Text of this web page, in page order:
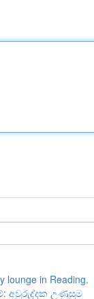
lounge in Reading.
අවුරුද්දක උණුසුම